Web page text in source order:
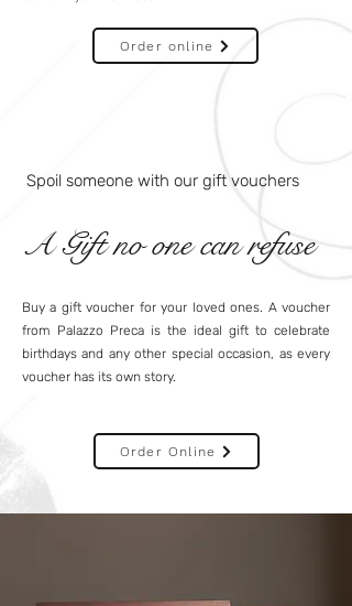
Order online
Spoil someone with our gift vouchers
A Gift no one can refuse
Buy a gift voucher for your loved ones. A voucher
from Palazzo Preca is the ideal gift to celebrate
birthdays and any other special occasion, as every
voucher has its own story.
Order Online